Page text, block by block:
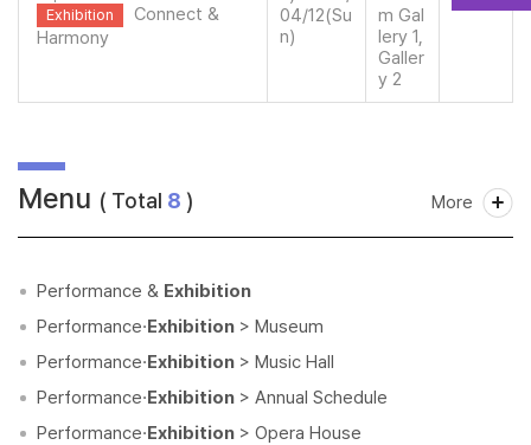
Exhibition
Connect &
Harmony
04/12(Su
n)
m Gal
lery 1,
Galler
y 2
Menu ( Total 8 ) More
Performance & Exhibition
Performance·Exhibition > Museum
Performance·Exhibition > Music Hall
Performance·Exhibition > Annual Schedule
Performance·Exhibition > Opera House